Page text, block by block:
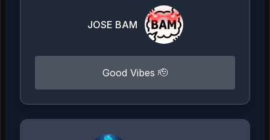
JOSE BAM
Good Vibes 🫡